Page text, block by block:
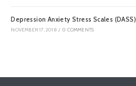
Depression Anxiety Stress Scales (DASS)
NOVEMBER 17, 2018 / 0 COMMENTS